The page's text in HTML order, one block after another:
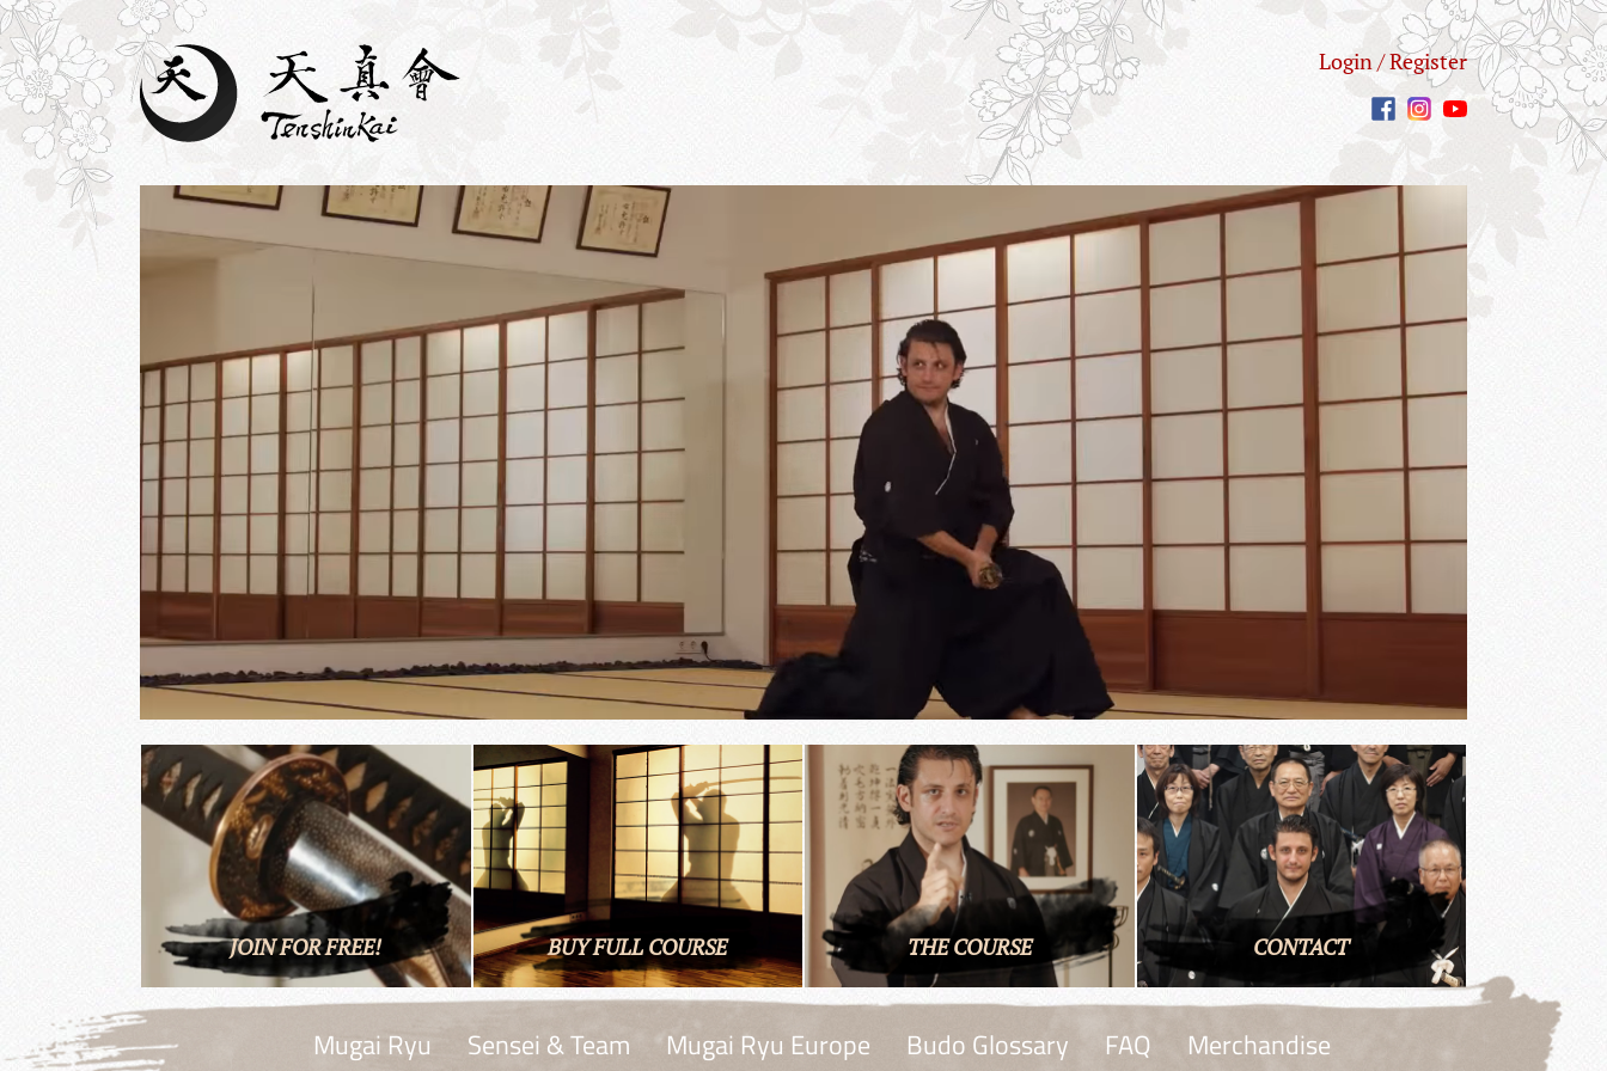
Login / Register
JOIN FOR FREE! BUY FULL COURSE THE COURSE CONTACT
Mugai Ryu Sensei & Team Mugai Ryu Europe Budo Glossary FAQ Merchandise